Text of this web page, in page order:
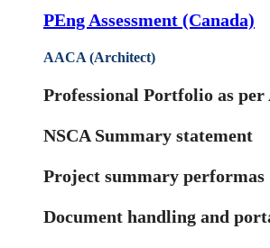
PEng Assessment (Canada)
AACA (Architect)
Professional Portfolio as
NSCA Summary statement
Project summary performas
Document handling and